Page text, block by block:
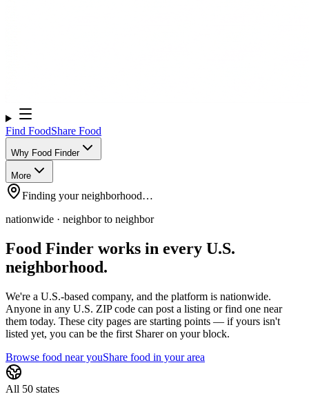
Find FoodShare Food
Why Food Finder
More
Finding your neighborhood…
nationwide · neighbor to neighbor
Food Finder works in every U.S.
neighborhood.
We're a U.S.-based company, and the platform is nationwide.
Anyone in any U.S. ZIP code can post a listing or find one near
them today. These city pages are starting points — if yours isn't
listed yet, you can be the first Sharer on your block.
Browse food near youShare food in your area
All 50 states